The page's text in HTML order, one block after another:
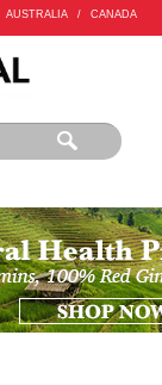
AUSTRALIA / CANADA